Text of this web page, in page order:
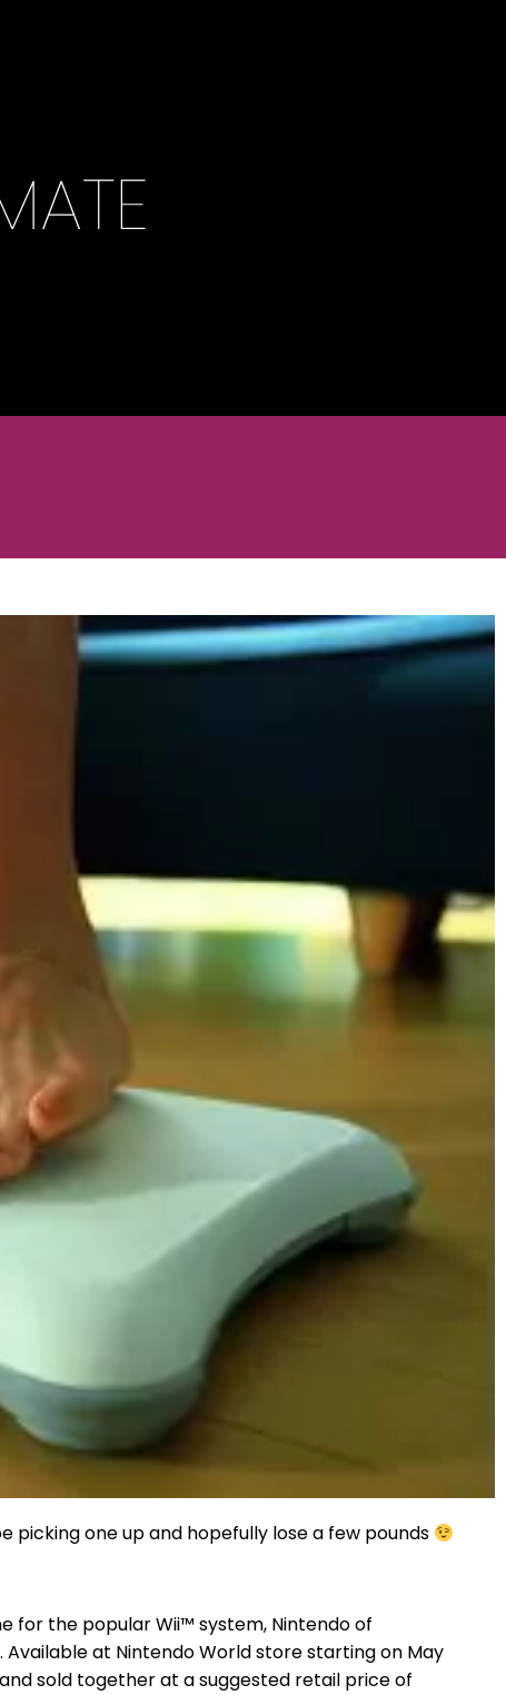
picking one up and hopefully lose a few pounds
for the popular Wii™ system, Nintendo of
at Nintendo World store starting on May
sold together at a suggested retail price of